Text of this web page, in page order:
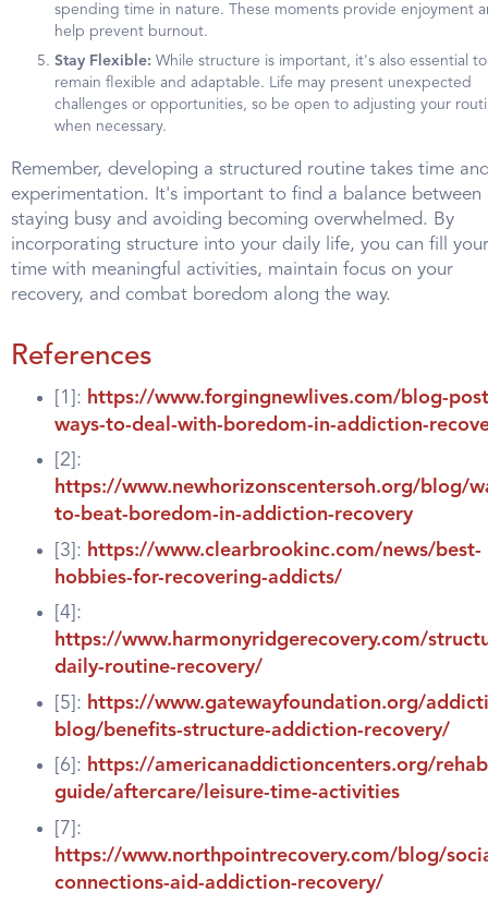
spending time in nature. These moments provide enjoyment
help prevent burnout.
Stay Flexible: While structure is important, it's also essential to
remain flexible and adaptable. Life may present unexpected
challenges or opportunities, so be open to adjusting your
when necessary.
Remember, developing a structured routine takes time
experimentation. It's important to find a balance between
staying busy and avoiding becoming overwhelmed. By
incorporating structure into your daily life, you can fill your
time with meaningful activities, maintain focus on your
recovery, and combat boredom along the way.
References
[1]: https://www.forgingnewlives.com/blog-
ways-to-deal-with-boredom-in-addiction-
[2]:
https://www.newhorizonscentersoh.org/blog/
to-beat-boredom-in-addiction-recovery
[3]: https://www.clearbrookinc.com/news/best-
hobbies-for-recovering-addicts/
[4]:
https://www.harmonyridgerecovery.com/
daily-routine-recovery/
[5]: https://www.gatewayfoundation.org/
blog/benefits-structure-addiction-recovery/
[6]: https://americanaddictioncenters.org/
guide/aftercare/leisure-time-activities
[7]:
https://www.northpointrecovery.com/blog/
connections-aid-addiction-recovery/